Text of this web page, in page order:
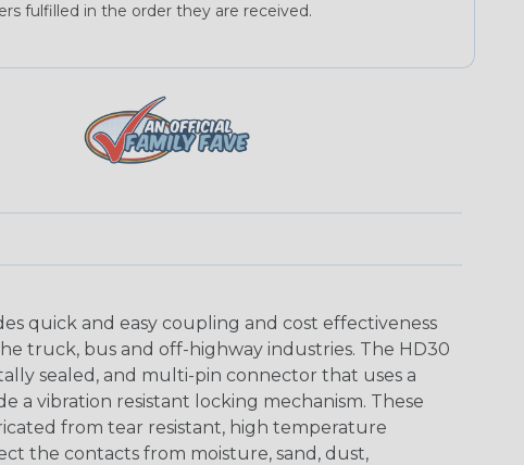
fulfilled in the order they are received.
quick and easy coupling and cost effectiveness
truck, bus and off-highway industries. The HD30
sealed, and multi-pin connector that uses a
a vibration resistant locking mechanism. These
from tear resistant, high temperature
the contacts from moisture, sand, dust,